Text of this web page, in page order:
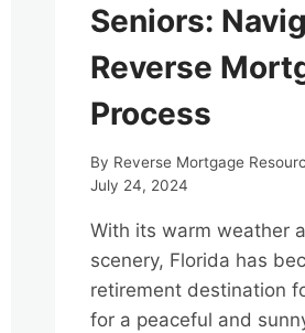
Seniors:
Reverse
Process
By Reverse Mortgage
July 24, 2024
With its warm weather
scenery, Florida has
retirement destination
for a peaceful and